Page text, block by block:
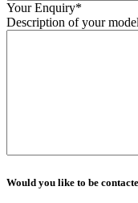
Your Enquiry*
Description of your
Would you like to be